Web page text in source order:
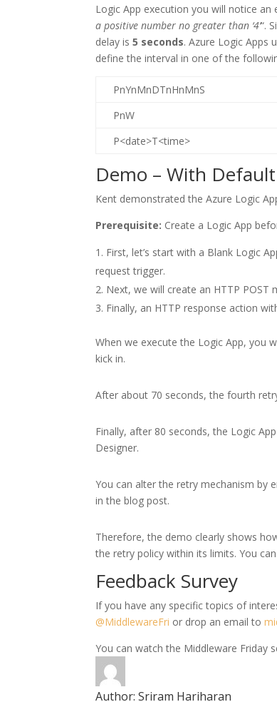
Logic App execution you will notice an
a positive number no greater than ‘4’“.
delay is5 seconds. Azure Logic Apps
define the interval in one of the
PnYnMnDTnHnMnS
PnW
P<date>T<time>
Demo – With
Kent demonstrated the Azure Logic
Prerequisite: Create a Logic App
First, let’s start with a Blank Logic
request trigger.
Next, we will create an HTTP
Finally, an HTTP response action
When we execute the Logic App, you
kick in.
After about 70 seconds, the fourth
Finally, after 80 seconds, the Logic
Designer.
You can alter the retry mechanism by
in the blog post.
Therefore, the demo clearly shows
the retry policy within its limits. You
Feedback Survey
If you have any specific topics of
@MiddlewareFri or drop an email to
You can watch the Middleware Friday
Author: Sriram Hariharan